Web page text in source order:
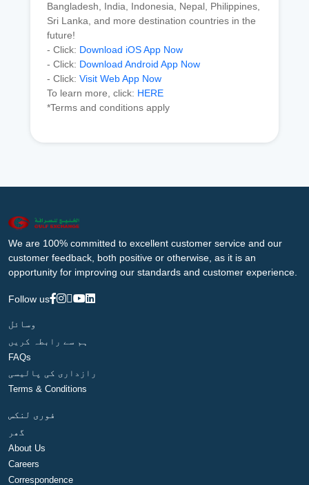
Bangladesh, India, Indonesia, Nepal, Philippines,
Sri Lanka, and more destination countries in the
future!
- Click: Download iOS App Now
- Click: Download Android App Now
- Click: Visit Web App Now
To learn more, click: HERE
*Terms and conditions apply
We are 100% committed to excellent customer service and our
customer feedback, both positive or otherwise, as it is an
opportunity for improving our standards and customer experience.
Follow us
وسائل
ہم سے رابطہ کریں
FAQs
رازداری کی پالیسی
Terms & Conditions
فوری لنکس
گھر
About Us
Careers
Correspondence